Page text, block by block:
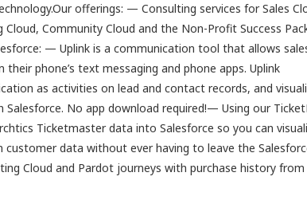
offerings: — Consulting services for Sales
Community Cloud and the Non-Profit Success
— Uplink is a communication tool that allows
phone’s text messaging and phone apps. Uplink
as activities on lead and contact records, and
No app download required!— Using our
Ticketmaster data into Salesforce so you can
data without ever having to leave the
Cloud and Pardot journeys with purchase history from